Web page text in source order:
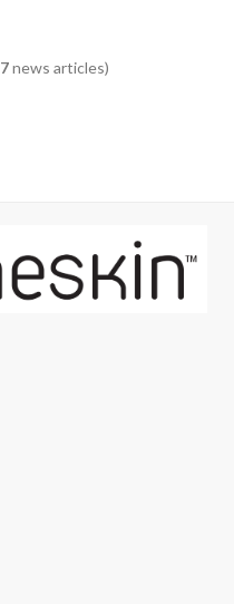
7news articles)